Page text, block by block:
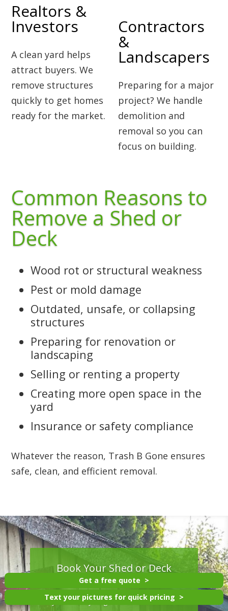
Realtors &
Investors
A clean yard helps
attract buyers. We
remove structures
quickly to get homes
ready for the market.
Contractors
&
Landscapers
Preparing for a major
project? We handle
demolition and
removal so you can
focus on building.
Common Reasons to
Remove a Shed or
Deck
Wood rot or structural weakness
Pest or mold damage
Outdated, unsafe, or collapsing
structures
Preparing for renovation or
landscaping
Selling or renting a property
Creating more open space in the
yard
Insurance or safety compliance
Whatever the reason, Trash B Gone ensures
safe, clean, and efficient removal.
Book Your Shed or Deck
Removal Today
If you’re ready to get rid of an old shed or
Text your pictures for quick pricing
Get a free quote